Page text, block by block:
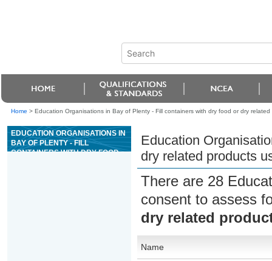
Home > Education Organisations in Bay of Plenty - Fill containers with dry food or dry
EDUCATION ORGANISATIONS IN
BAY OF PLENTY - FILL
CONTAINERS WITH DRY FOOD
Education
dry related products
There are 28
consent to assess
dry related
Name